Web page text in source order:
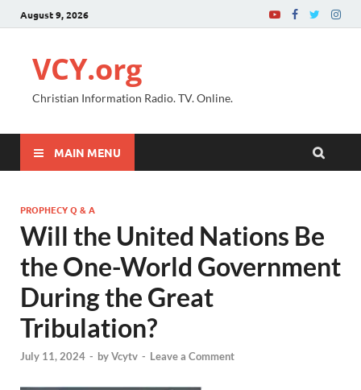
August 9, 2026
VCY.org
Christian Information Radio. TV. Online.
MAIN MENU
PROPHECY Q & A
Will the United Nations Be
the One-World Government
During the Great
Tribulation?
July 11, 2024 - byVcytv - Leave a Comment